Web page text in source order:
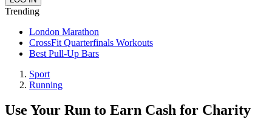
Trending
London Marathon
CrossFit Quarterfinals Workouts
Best Pull-Up Bars
Sport
Running
Use Your Run to Earn Cash for Charity